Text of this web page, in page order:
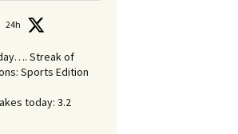
24h
Streak of
Sports Edition
today: 3.2